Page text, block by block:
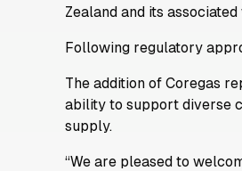
Zealand and its
Following regulatory
The addition of Coregas
ability to support diverse
supply.
“We are pleased to